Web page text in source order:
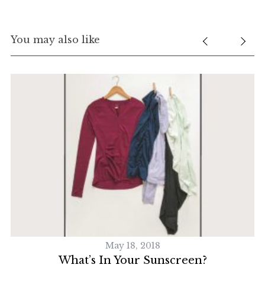
You may also like
May 18, 2018
What’s In Your Sunscreen?